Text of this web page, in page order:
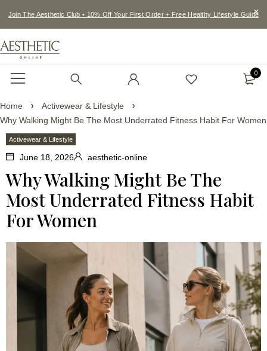
Join The Aesthetic Club • 10% Off Your First Order + Free Healthy Lifestyle Guide
0
Home
Activewear & Lifestyle
Why Walking Might Be The Most Underrated Fitness Habit For Women
Activewear & Lifestyle
June 18, 2026 aesthetic-online
Why Walking Might Be The
Most Underrated Fitness Habit
For Women